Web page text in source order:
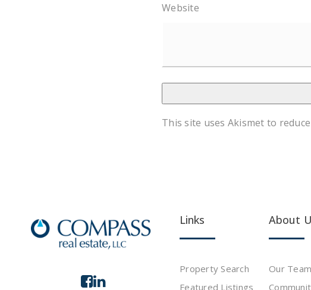
Website
This site uses Akismet to
About
Our Team
Links
Property Search
Featured Listings